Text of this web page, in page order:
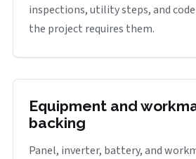
inspections, utility steps, and
the project requires them.
Equipment and
backing
Panel, inverter, battery, and